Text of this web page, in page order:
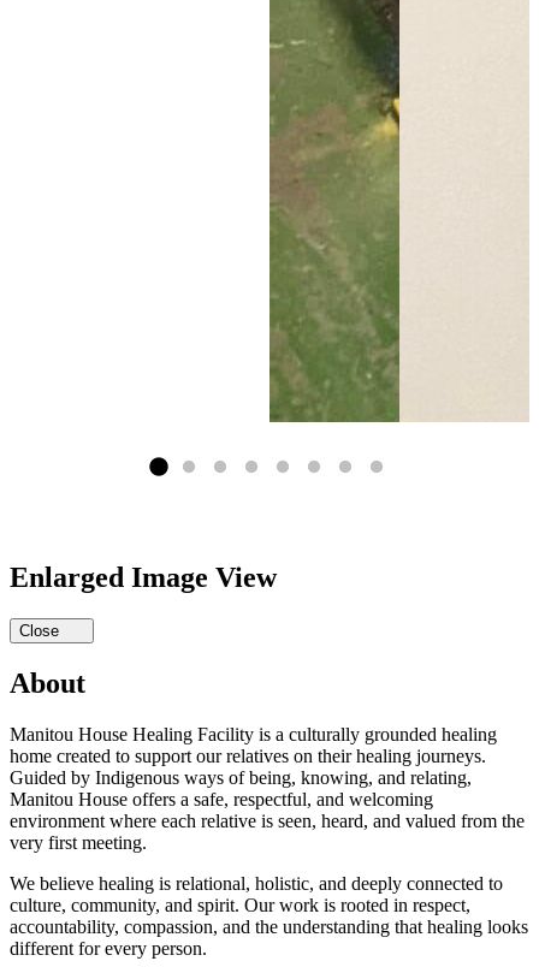
Enlarged Image View
Close
About
Manitou House Healing Facility is a culturally grounded healing
home created to support our relatives on their healing journeys.
Guided by Indigenous ways of being, knowing, and relating,
Manitou House offers a safe, respectful, and welcoming
environment where each relative is seen, heard, and valued from the
very first meeting.
We believe healing is relational, holistic, and deeply connected to
culture, community, and spirit. Our work is rooted in respect,
accountability, compassion, and the understanding that healing looks
different for every person.